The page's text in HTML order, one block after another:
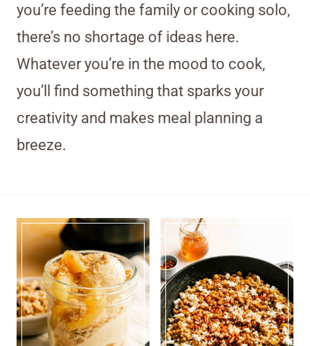
you’re feeding the family or cooking solo,
there’s no shortage of ideas here.
Whatever you’re in the mood to cook,
you’ll find something that sparks your
creativity and makes meal planning a
breeze.